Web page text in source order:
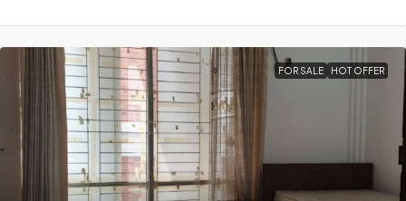
FOR SALE HOT OFFER